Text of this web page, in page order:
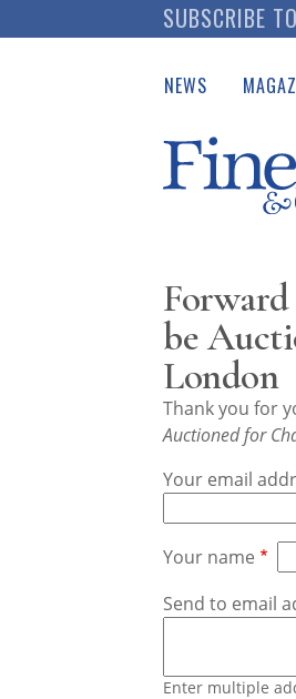
to
SUBSCRIBE
NEWS
Auction
be
London
Thank you for
Auctioned for
Your email
Your name
Send to email
Enter multiple